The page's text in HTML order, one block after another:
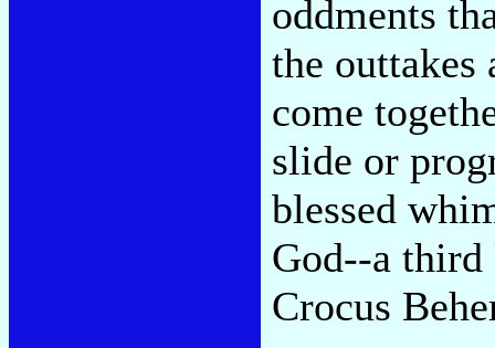
oddments
the outtakes
come
slide or
blessed
God--a
Crocus